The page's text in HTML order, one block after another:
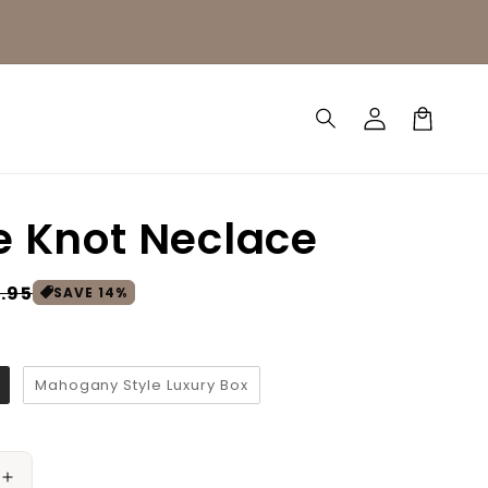
Log
in
Cart
Knot Neclace
SAVE 14%
Mahogany Style Luxury Box